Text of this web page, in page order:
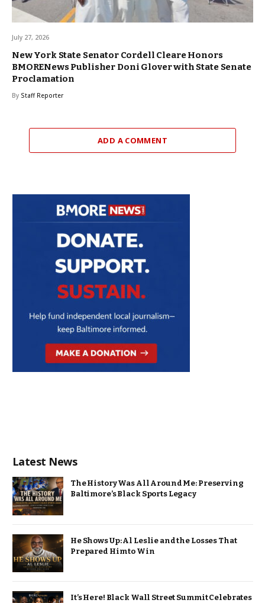
July 27, 2026
New York State Senator Cordell Cleare Honors
BMORENews Publisher Doni Glover with State Senate
Proclamation
By Staff Reporter
ADD A COMMENT
Latest News
The History Was All Around Me: Preserving
Baltimore’s Black Sports Legacy
He Shows Up: Al Leslie and the Losses That
Prepared Him to Win
It’s Here! Black Wall Street Summit Celebrates